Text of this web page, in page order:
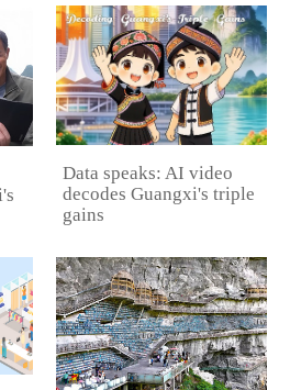
Data speaks: AI video
decodes Guangxi's triple
gains